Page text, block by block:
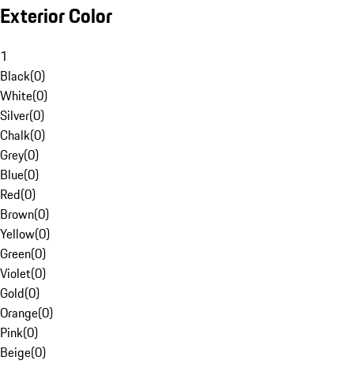
Exterior Color
1
Black(0)
White(0)
Silver(0)
Chalk(0)
Grey(0)
Blue(0)
Red(0)
Brown(0)
Yellow(0)
Green(0)
Violet(0)
Gold(0)
Orange(0)
Pink(0)
Beige(0)